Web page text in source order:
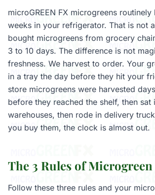
microGREEN FX microgreens
weeks in your refrigerator. That is not
bought microgreens from grocery
3 to 10 days. The difference is not
freshness. We harvest to order. Your
in a tray the day before they hit your
store microgreens were harvested
before they reached the shelf, then sat
warehouses, then rode in delivery
you buy them, the clock is almost out.
The 3 Rules of
Follow these three rules and your